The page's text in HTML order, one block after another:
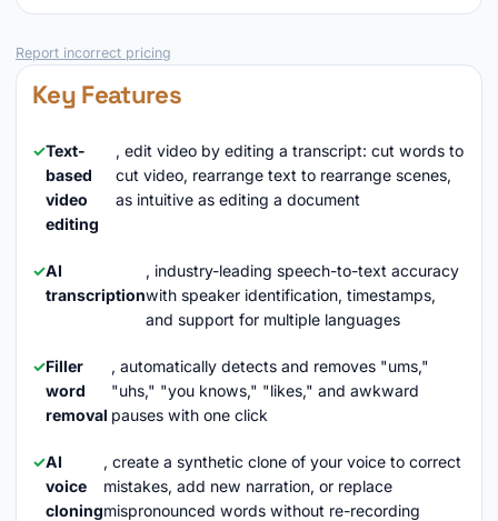
Report incorrect pricing
Key Features
Text-
based
video
editing
, edit video by editing a transcript: cut words to
cut video, rearrange text to rearrange scenes,
as intuitive as editing a document
AI
transcription
, industry-leading speech-to-text accuracy
with speaker identification, timestamps,
and support for multiple languages
Filler
word
removal
, automatically detects and removes "ums,"
"uhs," "you knows," "likes," and awkward
pauses with one click
AI
voice
cloning
, create a synthetic clone of your voice to correct
mistakes, add new narration, or replace
mispronounced words without re-recording